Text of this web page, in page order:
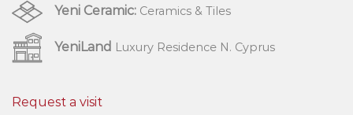
Yeni Ceramic: Ceramics & Tiles
YeniLand Luxury Residence N. Cyprus
Request a visit